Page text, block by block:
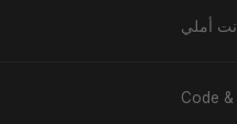
انت أملي